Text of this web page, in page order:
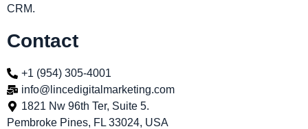
CRM.
Contact
+1 (954) 305-4001
info@lincedigitalmarketing.com
1821 Nw 96th Ter, Suite 5.
Pembroke Pines, FL 33024, USA